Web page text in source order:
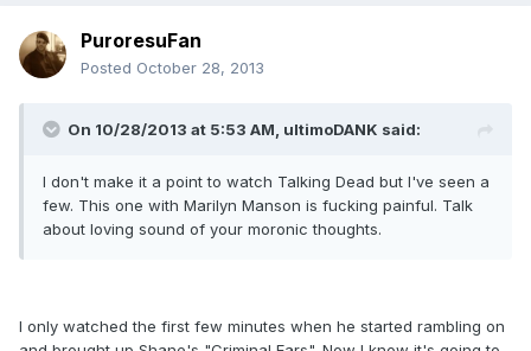
PuroresuFan
Posted October 28, 2013
On 10/28/2013 at 5:53 AM, ultimoDANK said:
I don't make it a point to watch Talking Dead but I've seen a
few. This one with Marilyn Manson is fucking painful. Talk
about loving sound of your moronic thoughts.
I only watched the first few minutes when he started rambling on